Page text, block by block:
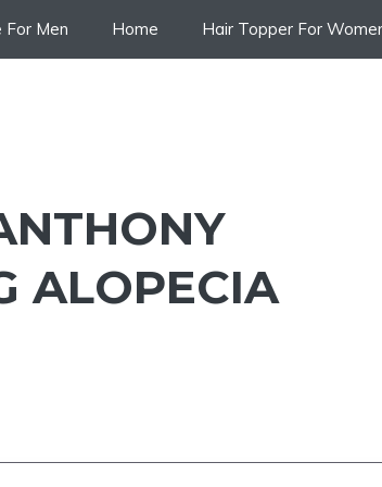
For Men Home Hair Topper For
ALOPECIA